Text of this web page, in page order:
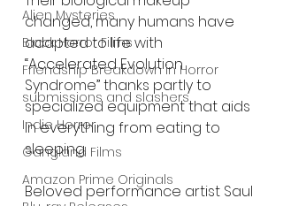
Alien Mysteries
Black Horror Films
Friendship Breakdown in Horror
submissions and slashers
Indie Horror
Gangland Films
Amazon Prime Originals
changed, many humans have
adapted to life with
“Accelerated Evolution
Syndrome” thanks partly to
specialized equipment that aids
in everything from eating to
sleeping.
Beloved performance artist Saul